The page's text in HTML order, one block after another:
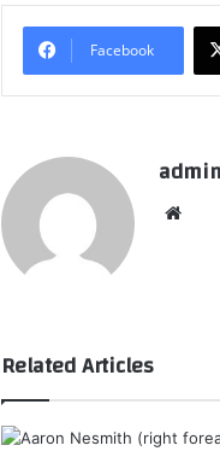
Facebook
Related Articles